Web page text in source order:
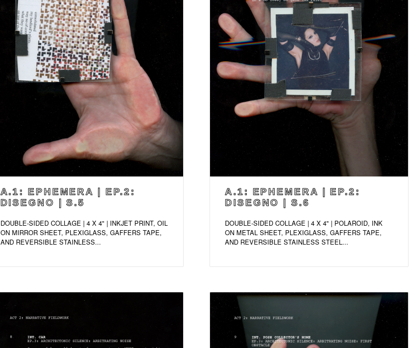
A.1: EPHEMERA | EP.2:
DISEGNO | S.5
DOUBLE-SIDED COLLAGE | 4 X 4" | INKJET PRINT, OIL
ON MIRROR SHEET, PLEXIGLASS, GAFFERS TAPE,
AND REVERSIBLE STAINLESS...
A.1: EPHEMERA | EP.2:
DISEGNO | S.6
DOUBLE-SIDED COLLAGE | 4 X 4" | POLAROID, INK
ON METAL SHEET, PLEXIGLASS, GAFFERS TAPE,
AND REVERSIBLE STAINLESS STEEL...